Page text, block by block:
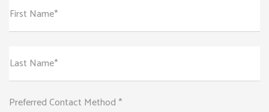
First Name*
Last Name*
Preferred Contact Method *